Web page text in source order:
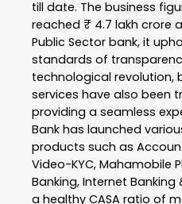
till date. The business
reached ₹ 4.7 lakh crore
Public Sector bank, it
standards of
technological revolution,
services have also been
providing a seamless
Bank has launched
products such as
Video-KYC, Mahamobile
Banking, Internet
a healthy CASA ratio of